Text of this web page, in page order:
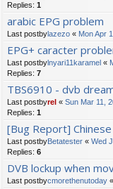
Replies: 1
arabic EPG problem
Last postbylazezo « Mon Apr
EPG+ caracter
Last postbylnyari11karamel «
Replies: 7
TBS6910 - dvb
Last postbyrel « Sun Mar 11,
Replies: 1
[Bug Report]
Last postbyBetatester « Wed
Replies: 6
DVB lockup when
Last postbycmorethenutoday «